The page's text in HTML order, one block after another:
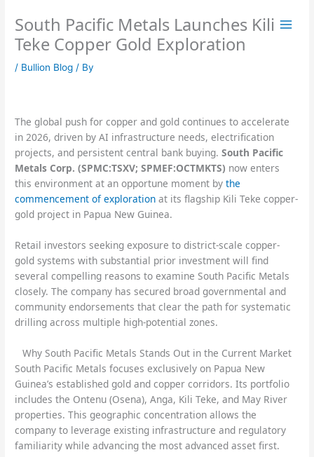
content
South Pacific Metals Launches Kili
Teke Copper Gold Exploration
/ Bullion Blog / By
The global push for copper and gold continues to accelerate
in 2026, driven by AI infrastructure needs, electrification
projects, and persistent central bank buying.South Pacific
Metals Corp. (SPMC:TSXV; SPMEF:OCTMKTS) now enters
this environment at an opportune moment bythe
commencement of exploration at its flagship Kili Teke copper-
gold project in Papua New Guinea.
Retail investors seeking exposure to district-scale copper-
gold systems with substantial prior investment will find
several compelling reasons to examine South Pacific Metals
closely. The company has secured broad governmental and
community endorsements that clear the path for systematic
drilling across multiple high-potential zones.
Why South Pacific Metals Stands Out in the Current Market
South Pacific Metals focuses exclusively on Papua New
Guinea’s established gold and copper corridors. Its portfolio
includes the Ontenu (Osena), Anga, Kili Teke, and May River
properties. This geographic concentration allows the
company to leverage existing infrastructure and regulatory
familiarity while advancing the most advanced asset first.